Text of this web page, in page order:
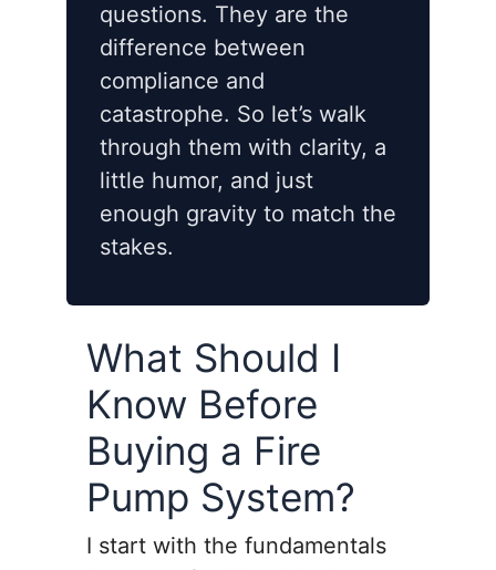
questions. They are the
difference between
compliance and
catastrophe. So let’s walk
through them with clarity, a
little humor, and just
enough gravity to match the
stakes.
What Should I
Know Before
Buying a Fire
Pump System?
I start with the fundamentals